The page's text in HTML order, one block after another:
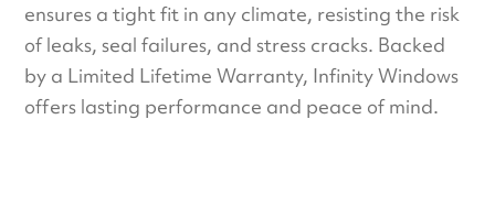
ensures a tight fit in any climate, resisting the risk
of leaks, seal failures, and stress cracks. Backed
by a Limited Lifetime Warranty, Infinity Windows
offers lasting performance and peace of mind.